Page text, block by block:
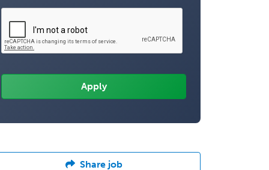
Share job